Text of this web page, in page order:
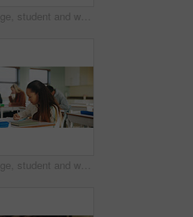
College, student and writing in classroom with exam, assessment and education for knowledge growth. Woman, learning and test in university with academic course, scholarship and skill development.
College, student and writing in classroom with test, assessment and education for knowledge growth. Woman, study and peers in university with academic exam, intelligence and learning development.